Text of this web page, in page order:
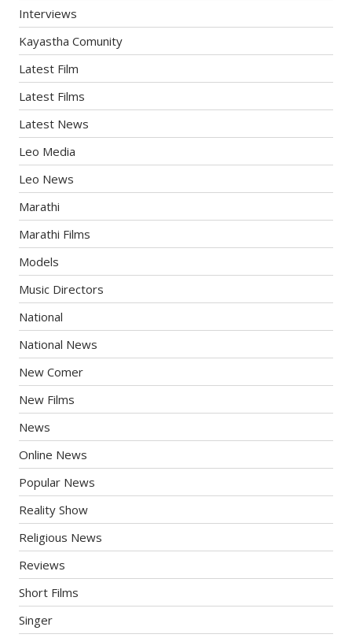
Interviews
Kayastha Comunity
Latest Film
Latest Films
Latest News
Leo Media
Leo News
Marathi
Marathi Films
Models
Music Directors
National
National News
New Comer
New Films
News
Online News
Popular News
Reality Show
Religious News
Reviews
Short Films
Singer